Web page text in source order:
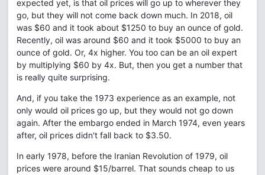
expected yet, is that oil prices will go up to wherever they
go, but they will not come back down much. In 2018, oil
was $60 and it took about $1250 to buy an ounce of gold.
Recently, oil was around $60 and it took $5000 to buy an
ounce of gold. Or, 4x higher. You too can be an oil expert
by multiplying $60 by 4x. But, then you get a number that
is really quite surprising.
And, if you take the 1973 experience as an example, not
only would oil prices go up, but they would not go down
again. After the embargo ended in March 1974, even years
after, oil prices didn't fall back to $3.50.
In early 1978, before the Iranian Revolution of 1979, oil
prices were around $15/barrel. That sounds cheap to us